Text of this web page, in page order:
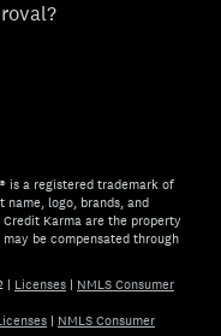
is a registered trademark of
name, logo, brands, and
Karma are the property
be compensated through
| Licenses | NMLS Consumer
| NMLS Consumer